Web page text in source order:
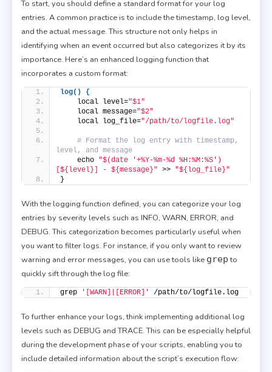
To start, you should define a standard format for your log
entries. A common practice is to include the timestamp, log level,
and the actual message. This structure not only helps in
identifying when an event occurred but also categorizes it by its
importance. Here’s an enhanced logging function that
incorporates a custom format:
log() {
    local level=
"$1"
    local message=
"$2"
    local log_file=
"/path/to/logfile.log"
# Format the log entry with timestamp,
level, and message
    echo
"$(date '+%Y-%m-%d %H:%M:%S')
[${level}] - ${message}" >> "${log_file}"
}
With the logging function defined, you can categorize your log
entries by severity levels such as INFO, WARN, ERROR, and
DEBUG. This categorization becomes particularly useful when
you want to filter logs. For instance, if you only want to review
warning and error messages, you can use tools like grepto
quickly sift through the log file:
grep '[WARN]|[ERROR]' /path/to/logfile.log
To further enhance your logs, think implementing additional log
levels such as DEBUG and TRACE. This can be especially helpful
during the development phase of your scripts, enabling you to
include detailed information about the script’s execution flow: